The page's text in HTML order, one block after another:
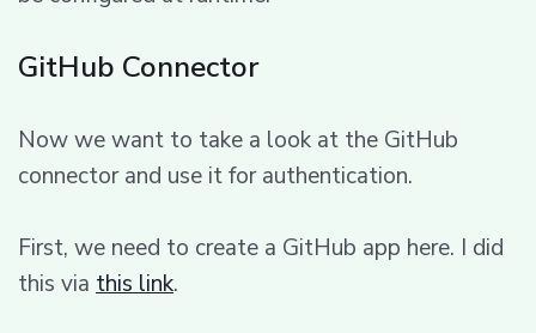
GitHub Connector
Now we want to take a look at the GitHub
connector and use it for authentication.
First, we need to create a GitHub app here. I did
this via this link.